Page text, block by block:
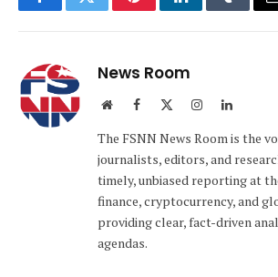
FacebookTwitterPinterestLinkedInTumblr
News Room
WebsiteFacebook InstagramLinkedIn
The FSNN News Room is the
journalists, editors, and
timely, unbiased reporting at
finance, cryptocurrency, and
providing clear, fact-driven
agendas.